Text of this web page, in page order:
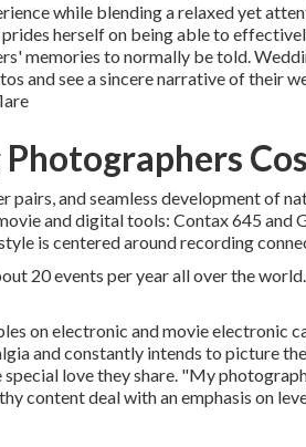
while blending a relaxed yet
herself on being able to
memories to normally be told.
and see a sincere narrative of their
and seamless development of
and digital tools: Contax 645 and
is centered around recording
20 events per year all over the
on electronic and movie electronic
and constantly intends to picture
special love they share. "My
content deal with an emphasis on